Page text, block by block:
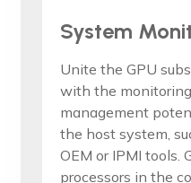
System
Unite the GPU
with the
management
the host system,
OEM or IPMI tools.
processors in the